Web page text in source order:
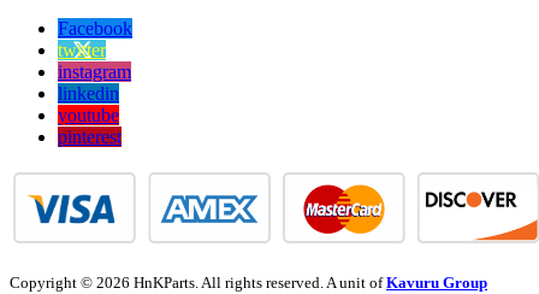
Facebook
twitter
instagram
linkedin
youtube
pinterest
Copyright © 2026 HnKParts. All rights reserved. A unit ofKavuru Group